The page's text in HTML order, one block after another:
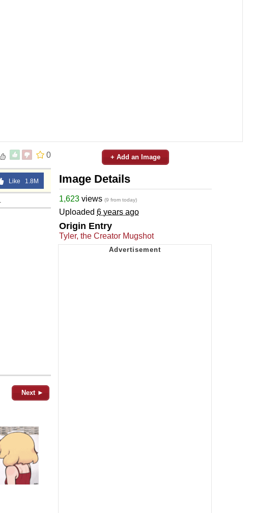
0
Like 1.8M
Next ►
+ Add an Image
Image Details
1,623 views (9 from today)
Uploaded 6 years ago
Origin Entry
Tyler, the Creator Mugshot